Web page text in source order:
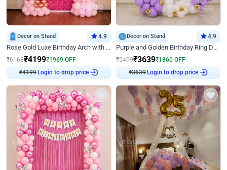
Decor on Stand 4.9
Rose Gold Luxe Birthday Arch with Neon
₹6168₹4199₹1969 OFF
₹4199 Login to drop price
Decor on Stand 4.9
Purple and Golden Birthday Ring Decor
₹5499₹3639₹1860 OFF
₹3639 Login to drop price